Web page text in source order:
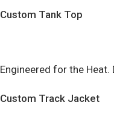
Custom Tank Top
Engineered for the
Custom Track Jacket